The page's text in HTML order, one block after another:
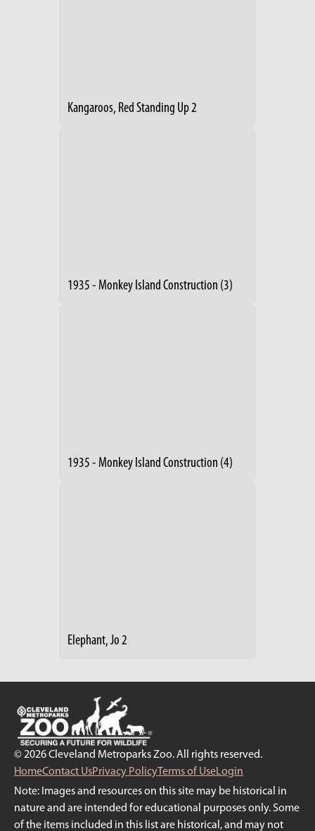
Kangaroos, Red Standing Up 2
1935 - Monkey Island Construction (3)
1935 - Monkey Island Construction (4)
Elephant, Jo 2
© 2026 Cleveland Metroparks Zoo. All rights reserved.
HomeContact UsPrivacy PolicyTerms of UseLogin
Note: Images and resources on this site may be historical in
nature and are intended for educational purposes only. Some
of the items included in this list are historical, and may not